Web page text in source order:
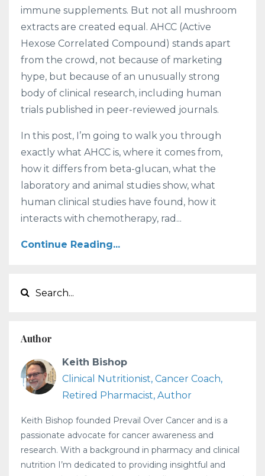
immune supplements. But not all mushroom
extracts are created equal. AHCC (Active
Hexose Correlated Compound) stands apart
from the crowd, not because of marketing
hype, but because of an unusually strong
body of clinical research, including human
trials published in peer-reviewed journals.
In this post, I’m going to walk you through
exactly what AHCC is, where it comes from,
how it differs from beta-glucan, what the
laboratory and animal studies show, what
human clinical studies have found, how it
interacts with chemotherapy, rad...
Continue Reading...
Author
Keith Bishop
Clinical Nutritionist, Cancer Coach,
Retired Pharmacist, Author
Keith Bishop founded Prevail Over Cancer and is a
passionate advocate for cancer awareness and
research. With a background in pharmacy and clinical
nutrition I’m dedicated to providing insightful and